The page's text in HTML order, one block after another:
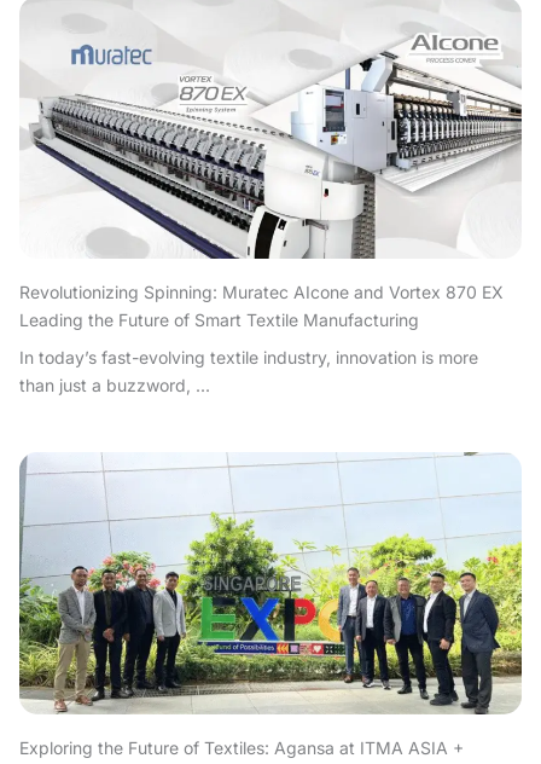
Revolutionizing Spinning: Muratec AIcone and Vortex 870 EX
Leading the Future of Smart Textile Manufacturing
In today’s fast-evolving textile industry, innovation is more
than just a buzzword, ...
Exploring the Future of Textiles: Agansa at ITMA ASIA +